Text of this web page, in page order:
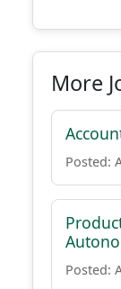
More
Posted:
Posted: